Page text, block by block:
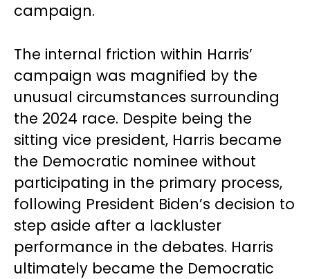
campaign.
The internal friction within Harris’
campaign was magnified by the
unusual circumstances surrounding
the 2024 race. Despite being the
sitting vice president, Harris became
the Democratic nominee without
participating in the primary process,
following President Biden’s decision to
step aside after a lackluster
performance in the debates. Harris
ultimately became the Democratic